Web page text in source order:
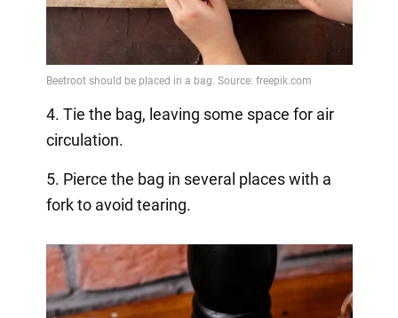
4. Tie the bag, leaving some space for air
circulation.
5. Pierce the bag in several places with a
fork to avoid tearing.